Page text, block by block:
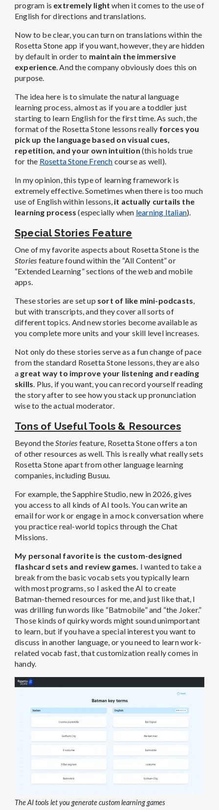
program is extremely light when it comes to the use of
English for directions and translations.
Now to be clear, you can turn on translations within the
Rosetta Stone app if you want, however, they are hidden
by default in order to maintain the immersive
experience. And the company obviously does this on
purpose.
The idea here is to simulate the natural language
learning process, almost as if you are a toddler just
starting to learn English for the first time. As such, the
format of the Rosetta Stone lessons really forces you
pick up the language based on visual cues,
repetition, and your own intuition (this holds true
for the Rosetta Stone French course as well).
In my opinion, this type of learning framework is
extremely effective. Sometimes when there is too much
use of English within lessons, it actually curtails the
learning process(especially when learning Italian).
Special Stories Feature
One of my favorite aspects about Rosetta Stone is the
Stories feature found within the “All Content” or
“Extended Learning” sections of the web and mobile
apps.
These stories are set up sort of like mini-podcasts,
but with transcripts, and they cover all sorts of
different topics. And new stories become available as
you complete more units and your skill level increases.
Not only do these stories serve as a fun change of pace
from the standard Rosetta Stone lessons, they are also
a great way to improve your listening and reading
skills. Plus, if you want, you can record yourself reading
the story after to see how you stack up pronunciation
wise to the actual moderator.
Tons of Useful Tools & Resources
Beyond theStories feature, Rosetta Stone offers a ton
of other resources as well. This is really what really sets
Rosetta Stone apart from other language learning
companies, including Busuu.
For example, the Sapphire Studio, new in 2026, gives
you access to all kinds of AI tools. You can write an
email for work or engage in a mock conversation where
you practice real-world topics through the Chat
Missions.
My personal favorite is the custom-designed
flashcard sets and review games. I wanted to take a
break from the basic vocab sets you typically learn
with most programs, so I asked the AI to create
Batman-themed resources for me, and just like that, I
was drilling fun words like “Batmobile” and “the Joker.”
Those kinds of quirky words might sound unimportant
to learn, but if you have a special interest you want to
discuss in another language, or you need to learn work-
related vocab fast, that customization really comes in
handy.
The AI tools let you generate custom learning games